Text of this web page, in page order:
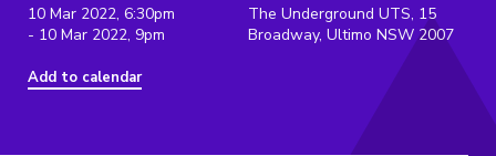
10 Mar 2022, 6:30pm
- 10 Mar 2022, 9pm
Add to calendar
The Underground UTS, 15
Broadway, Ultimo NSW 2007